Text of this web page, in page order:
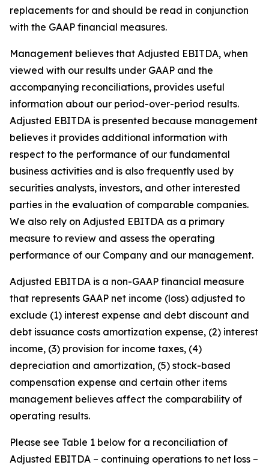
replacements for and should be read in conjunction
with the GAAP financial measures.
Management believes that Adjusted EBITDA, when
viewed with our results under GAAP and the
accompanying reconciliations, provides useful
information about our period-over-period results.
Adjusted EBITDA is presented because management
believes it provides additional information with
respect to the performance of our fundamental
business activities and is also frequently used by
securities analysts, investors, and other interested
parties in the evaluation of comparable companies.
We also rely on Adjusted EBITDA as a primary
measure to review and assess the operating
performance of our Company and our management.
Adjusted EBITDA is a non-GAAP financial measure
that represents GAAP net income (loss) adjusted to
exclude (1) interest expense and debt discount and
debt issuance costs amortization expense, (2) interest
income, (3) provision for income taxes, (4)
depreciation and amortization, (5) stock-based
compensation expense and certain other items
management believes affect the comparability of
operating results.
Please see Table 1 below for a reconciliation of
Adjusted EBITDA – continuing operations to net loss –